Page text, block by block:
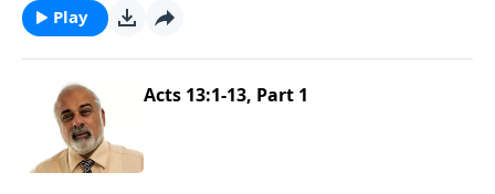
Play
Acts 13:1-13, Part 1